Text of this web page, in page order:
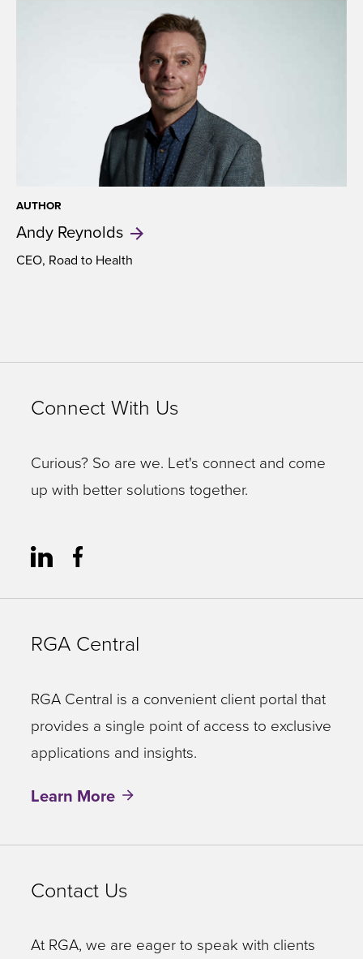
AUTHOR
Andy Reynolds
CEO, Road to Health
Connect With Us
Curious? So are we. Let's connect and come
up with better solutions together.
RGA Central
RGA Central is a convenient client portal that
provides a single point of access to exclusive
applications and insights.
Learn More
Contact Us
At RGA, we are eager to speak with clients